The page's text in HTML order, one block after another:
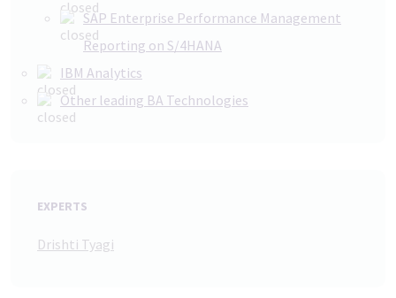
SAP Enterprise Performance Management
Reporting on S/4HANA
IBM Analytics
Other leading BA Technologies
EXPERTS
Drishti Tyagi